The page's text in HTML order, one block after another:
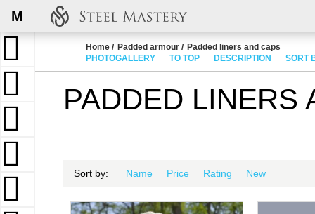
M
Home Padded armour
Padded liners and caps
PHOTOGALLERY
TO TOP DESCRIPTION SORT
PADDED LINERS
Sort by: Name Price Rating New